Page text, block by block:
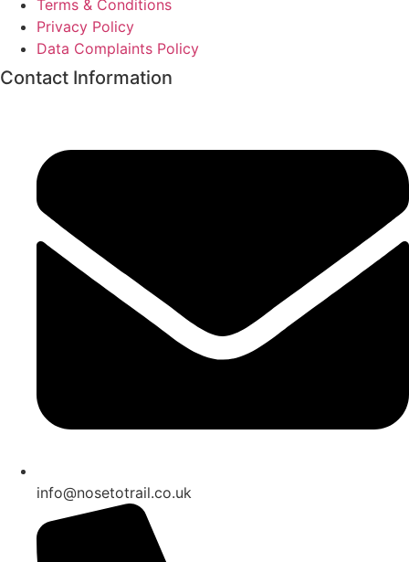
Terms & Conditions
Privacy Policy
Data Complaints Policy
Contact Information
info@nosetotrail.co.uk